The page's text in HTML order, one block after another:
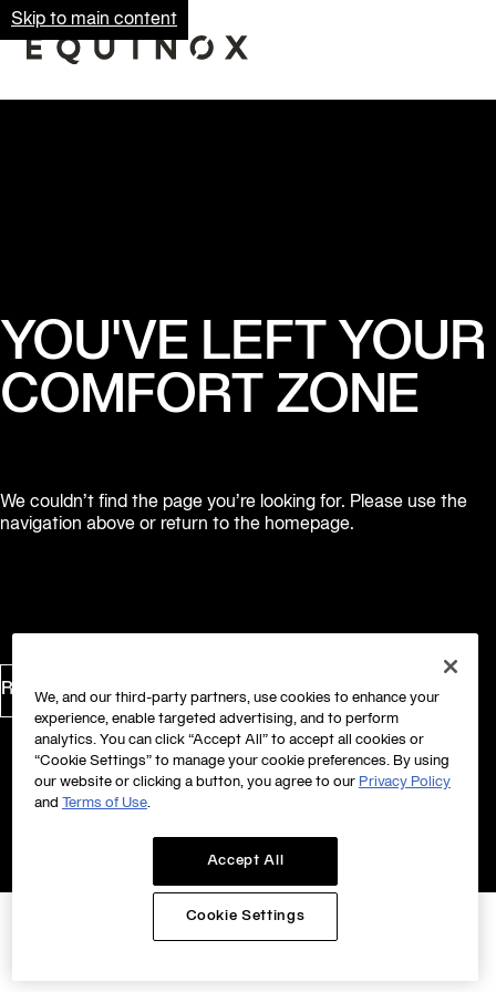
Skip to main content
YOU'VE LEFT YOUR
COMFORT ZONE
We couldn’t find the page you’re looking for. Please use the
navigation above or return to the homepage.
Return to Homepage
We, and our third-party partners, use cookies to enhance your
experience, enable targeted advertising, and to perform
analytics. You can click “Accept All” to accept all cookies or
“Cookie Settings” to manage your cookie preferences. By using
our website or clicking a button, you agree to our Privacy Policy
and
Terms of Use.
Accept All
Cookie Settings